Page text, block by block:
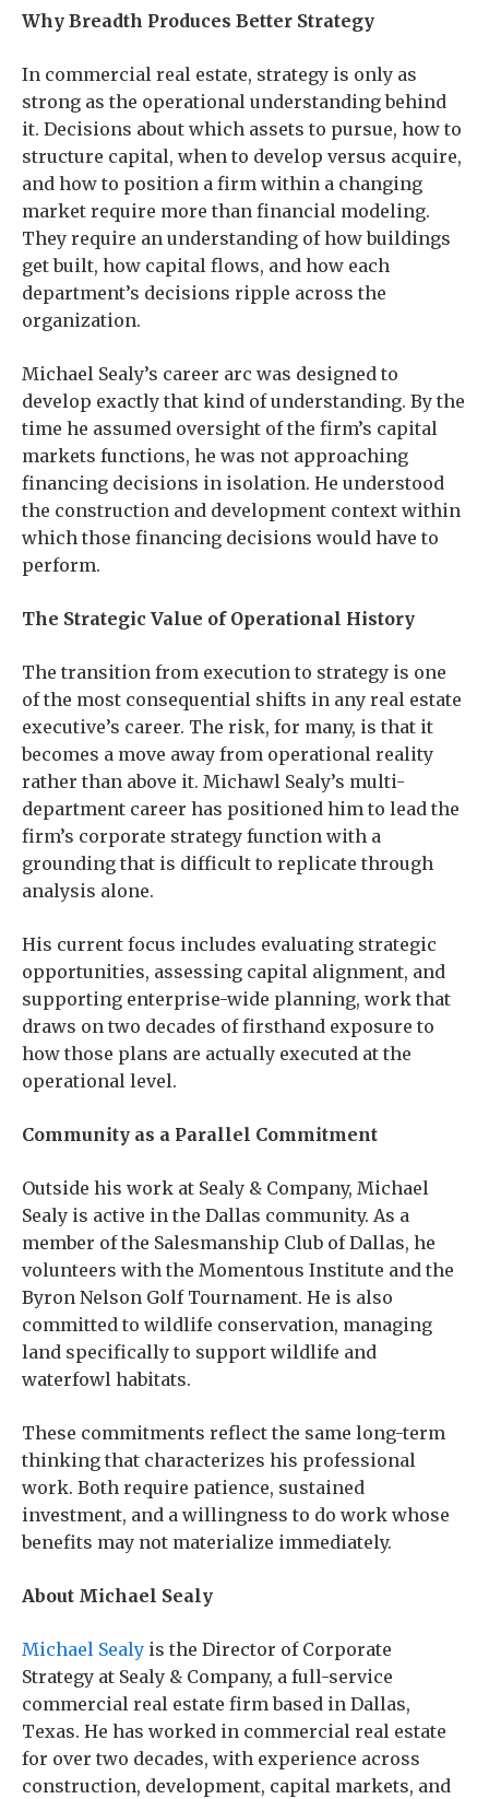
Why Breadth Produces Better Strategy
In commercial real estate, strategy is only as
strong as the operational understanding behind
it. Decisions about which assets to pursue, how to
structure capital, when to develop versus acquire,
and how to position a firm within a changing
market require more than financial modeling.
They require an understanding of how buildings
get built, how capital flows, and how each
department’s decisions ripple across the
organization.
Michael Sealy’s career arc was designed to
develop exactly that kind of understanding. By the
time he assumed oversight of the firm’s capital
markets functions, he was not approaching
financing decisions in isolation. He understood
the construction and development context within
which those financing decisions would have to
perform.
The Strategic Value of Operational History
The transition from execution to strategy is one
of the most consequential shifts in any real estate
executive’s career. The risk, for many, is that it
becomes a move away from operational reality
rather than above it. Michawl Sealy’s multi-
department career has positioned him to lead the
firm’s corporate strategy function with a
grounding that is difficult to replicate through
analysis alone.
His current focus includes evaluating strategic
opportunities, assessing capital alignment, and
supporting enterprise-wide planning, work that
draws on two decades of firsthand exposure to
how those plans are actually executed at the
operational level.
Community as a Parallel Commitment
Outside his work at Sealy & Company, Michael
Sealy is active in the Dallas community. As a
member of the Salesmanship Club of Dallas, he
volunteers with the Momentous Institute and the
Byron Nelson Golf Tournament. He is also
committed to wildlife conservation, managing
land specifically to support wildlife and
waterfowl habitats.
These commitments reflect the same long-term
thinking that characterizes his professional
work. Both require patience, sustained
investment, and a willingness to do work whose
benefits may not materialize immediately.
About Michael Sealy
Michael Sealy is the Director of Corporate
Strategy at Sealy & Company, a full-service
commercial real estate firm based in Dallas,
Texas. He has worked in commercial real estate
for over two decades, with experience across
construction, development, capital markets, and